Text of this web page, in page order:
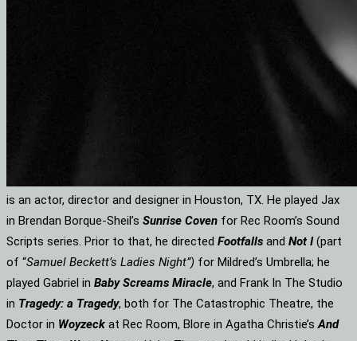
is an actor, director and designer in Houston, TX. He played Jax
in Brendan Borque-Sheil’s Sunrise Coven for Rec Room’s Sound
Scripts series. Prior to that, he directed Footfalls and Not I(part
of “Samuel Beckett’s Ladies Night”) for Mildred’s Umbrella; he
played Gabriel in Baby Screams Miracle, and Frank In The Studio
in Tragedy: a Tragedy, both for The Catastrophic Theatre, the
Doctor in Woyzeck at Rec Room, Blore in Agatha Christie’sAnd